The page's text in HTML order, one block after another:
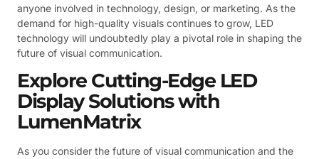
anyone involved in technology, design, or marketing. As the
demand for high-quality visuals continues to grow, LED
technology will undoubtedly play a pivotal role in shaping the
future of visual communication.
Explore Cutting-Edge LED
Display Solutions with
LumenMatrix
As you consider the future of visual communication and the